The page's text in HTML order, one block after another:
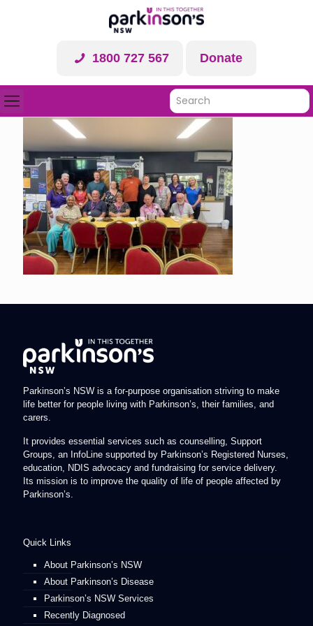
1800 727 567 Donate
Parkinson’s NSW is a for-purpose organisation striving to make
life better for people living with Parkinson’s, their families, and
carers.
It provides essential services such as counselling, Support
Groups, an InfoLine supported by Parkinson’s Registered Nurses,
education, NDIS advocacy and fundraising for service delivery.
Its mission is to improve the quality of life of people affected by
Parkinson’s.
Quick Links
About Parkinson’s NSW
About Parkinson’s Disease
Parkinson’s NSW Services
Recently Diagnosed